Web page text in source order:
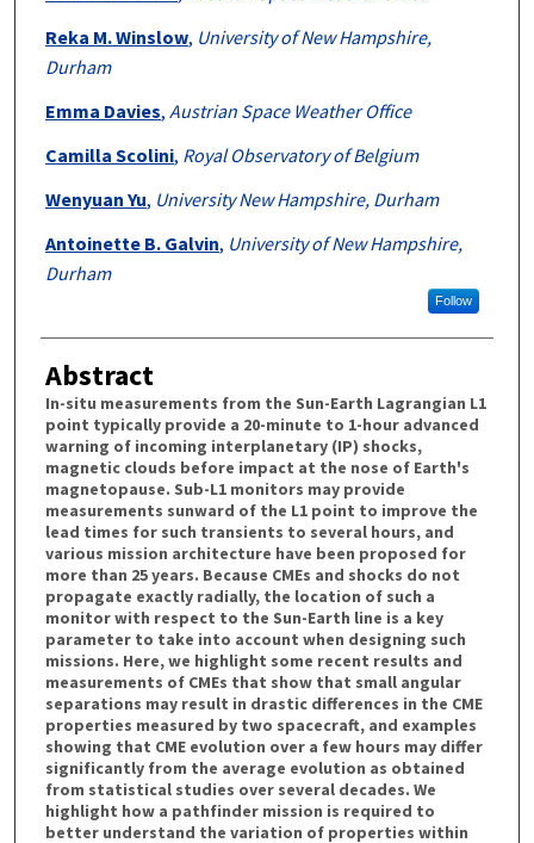
Reka M. Winslow, University of New Hampshire,
Durham
Emma Davies, Austrian Space Weather Office
Camilla Scolini, Royal Observatory of Belgium
Wenyuan Yu, University New Hampshire, Durham
Antoinette B. Galvin, University of New Hampshire,
Durham
Follow
Abstract
In-situ measurements from the Sun-Earth Lagrangian L1
point typically provide a 20-minute to 1-hour advanced
warning of incoming interplanetary (IP) shocks,
magnetic clouds before impact at the nose of Earth's
magnetopause. Sub-L1 monitors may provide
measurements sunward of the L1 point to improve the
lead times for such transients to several hours, and
various mission architecture have been proposed for
more than 25 years. Because CMEs and shocks do not
propagate exactly radially, the location of such a
monitor with respect to the Sun-Earth line is a key
parameter to take into account when designing such
missions. Here, we highlight some recent results and
measurements of CMEs that show that small angular
separations may result in drastic differences in the CME
properties measured by two spacecraft, and examples
showing that CME evolution over a few hours may differ
significantly from the average evolution as obtained
from statistical studies over several decades. We
highlight how a pathfinder mission is required to
better understand the variation of properties within